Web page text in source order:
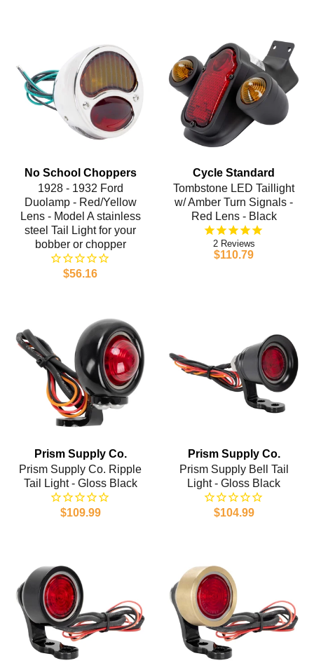
No School Choppers
1928 - 1932 Ford
Duolamp - Red/Yellow
Lens - Model A stainless
steel Tail Light for your
bobber or chopper
$56.16
Cycle Standard
Tombstone LED Taillight
w/ Amber Turn Signals -
Red Lens - Black
2
$110.79
Prism Supply Co.
Prism Supply Co. Ripple
Tail Light - Gloss Black
$109.99
Prism Supply Co.
Prism Supply Bell Tail
Light - Gloss Black
$104.99